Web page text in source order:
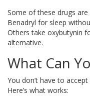
Some of these drugs
Benadryl for sleep
Others take oxybutynin
alternative.
What Can
You don’t have to
Here’s what works: